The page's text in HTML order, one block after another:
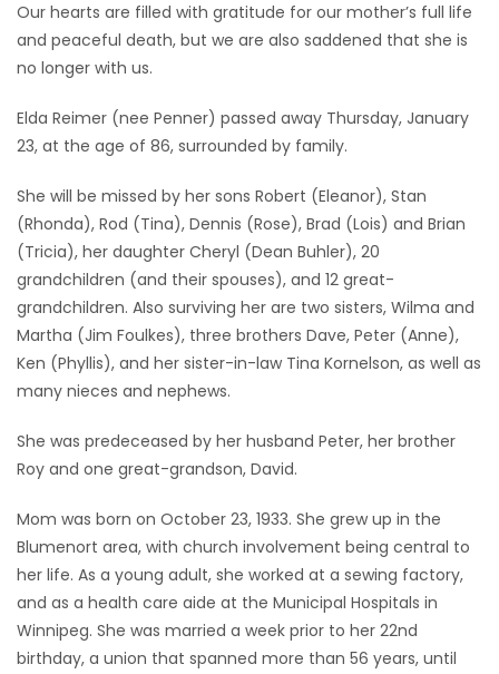
RECIPES
Game
Zone
LATEST
GAMES
MAHJONG
MATCH-
3
PUZZLE
Our hearts are filled with gratitude for our mother’s full life
and peaceful death, but we are also saddened that she is
no longer with us.
Elda Reimer (nee Penner) passed away Thursday, January
23, at the age of 86, surrounded by family.
She will be missed by her sons Robert (Eleanor), Stan
(Rhonda), Rod (Tina), Dennis (Rose), Brad (Lois) and Brian
(Tricia), her daughter Cheryl (Dean Buhler), 20
grandchildren (and their spouses), and 12 great-
grandchildren. Also surviving her are two sisters, Wilma and
Martha (Jim Foulkes), three brothers Dave, Peter (Anne),
Ken (Phyllis), and her sister-in-law Tina Kornelson, as well as
many nieces and nephews.
She was predeceased by her husband Peter, her brother
Roy and one great-grandson, David.
Mom was born on October 23, 1933. She grew up in the
Blumenort area, with church involvement being central to
her life. As a young adult, she worked at a sewing factory,
and as a health care aide at the Municipal Hospitals in
Winnipeg. She was married a week prior to her 22nd
birthday, a union that spanned more than 56 years, until